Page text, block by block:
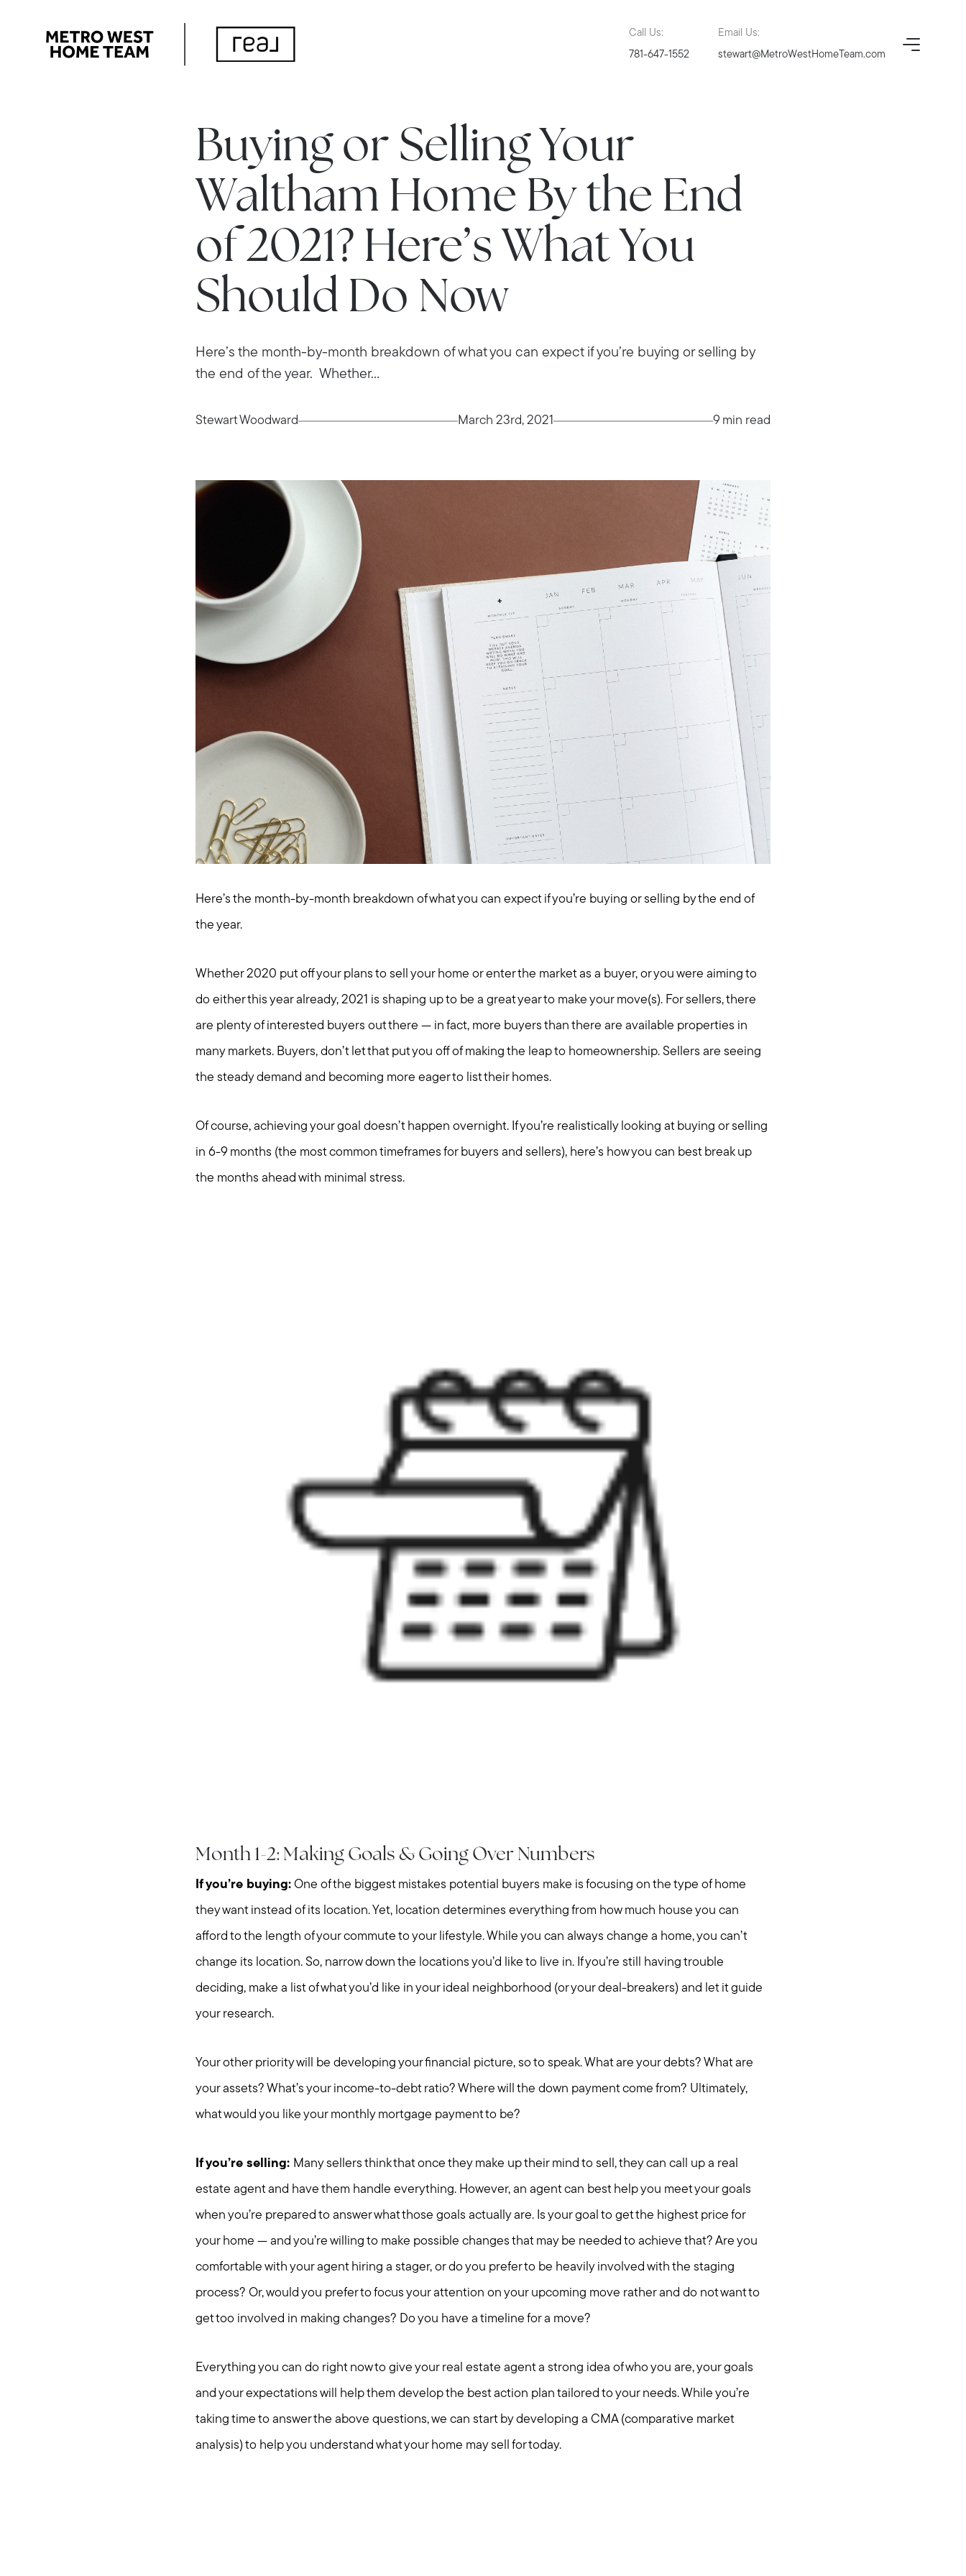
Call Us:
781-647-1552
Email Us:
stewart@MetroWestHomeTeam.com
Testimonials
Explore Metro West
Get In Contact
Sell
Marketing Strategy
Home Value Report
Buy
Search for Homes
Read My Blog
Buying or Selling Your
Waltham Home By the End
of 2021? Here’s What You
Should Do Now
Here’s the month-by-month breakdown of what you can expect if you’re buying or selling by
the end of the year. Whether...
Stewart Woodward March 23rd, 2021 9 min read
Here’s the month-by-month breakdown of what you can expect if you’re buying or selling by the end of
the year.
Whether 2020 put off your plans to sell your home or enter the market as a buyer, or you were aiming to
do either this year already, 2021 is shaping up to be a great year to make your move(s). For sellers, there
are plenty of interested buyers out there — in fact, more buyers than there are available properties in
many markets. Buyers, don’t let that put you off of making the leap to homeownership. Sellers are seeing
the steady demand and becoming more eager to list their homes.
Of course, achieving your goal doesn’t happen overnight. If you’re realistically looking at buying or selling
in 6-9 months (the most common timeframes for buyers and sellers), here’s how you can best break up
the months ahead with minimal stress.
Month 1-2: Making Goals & Going Over Numbers
If you’re buying: One of the biggest mistakes potential buyers make is focusing on the type of home
they want instead of its location. Yet, location determines everything from how much house you can
afford to the length of your commute to your lifestyle. While you can always change a home, you can’t
change its location. So, narrow down the locations you’d like to live in. If you’re still having trouble
deciding, make a list of what you’d like in your ideal neighborhood (or your deal-breakers) and let it guide
your research.
Your other priority will be developing your financial picture, so to speak. What are your debts? What are
your assets? What’s your income-to-debt ratio? Where will the down payment come from? Ultimately,
what would you like your monthly mortgage payment to be?
If you’re selling: Many sellers think that once they make up their mind to sell, they can call up a real
estate agent and have them handle everything. However, an agent can best help you meet your goals
when you’re prepared to answer what those goals actually are. Is your goal to get the highest price for
your home — and you’re willing to make possible changes that may be needed to achieve that? Are you
comfortable with your agent hiring a stager, or do you prefer to be heavily involved with the staging
process? Or, would you prefer to focus your attention on your upcoming move rather and do not want to
get too involved in making changes? Do you have a timeline for a move?
Everything you can do right now to give your real estate agent a strong idea of who you are, your goals
and your expectations will help them develop the best action plan tailored to your needs. While you’re
taking time to answer the above questions, we can start by developing a CMA (comparative market
analysis) to help you understand what your home may sell for today.